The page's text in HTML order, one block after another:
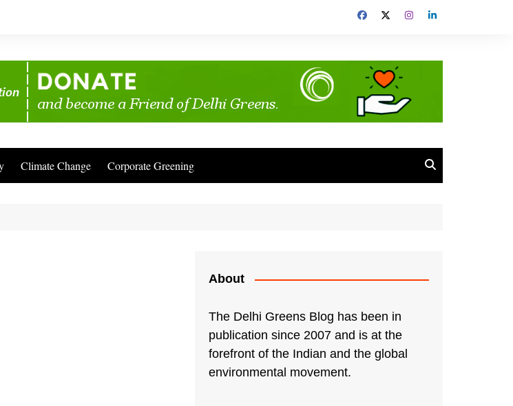
Climate Change Corporate Greening
About
The Delhi Greens Blog has been in
publication since 2007 and is at the
forefront of the Indian and the global
environmental movement.